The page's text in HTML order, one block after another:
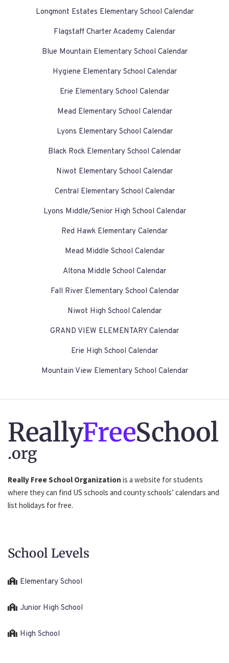
Longmont Estates Elementary School Calendar
Flagstaff Charter Academy Calendar
Blue Mountain Elementary School Calendar
Hygiene Elementary School Calendar
Erie Elementary School Calendar
Mead Elementary School Calendar
Lyons Elementary School Calendar
Black Rock Elementary School Calendar
Niwot Elementary School Calendar
Central Elementary School Calendar
Lyons Middle/Senior High School Calendar
Red Hawk Elementary Calendar
Mead Middle School Calendar
Altona Middle School Calendar
Fall River Elementary School Calendar
Niwot High School Calendar
GRAND VIEW ELEMENTARY Calendar
Erie High School Calendar
Mountain View Elementary School Calendar
ReallyFreeSchool
.org
Really Free School Organization is a website for students
where they can find US schools and county schools’ calendars and
list holidays for free.
School Levels
Elementary School
Junior High School
High School